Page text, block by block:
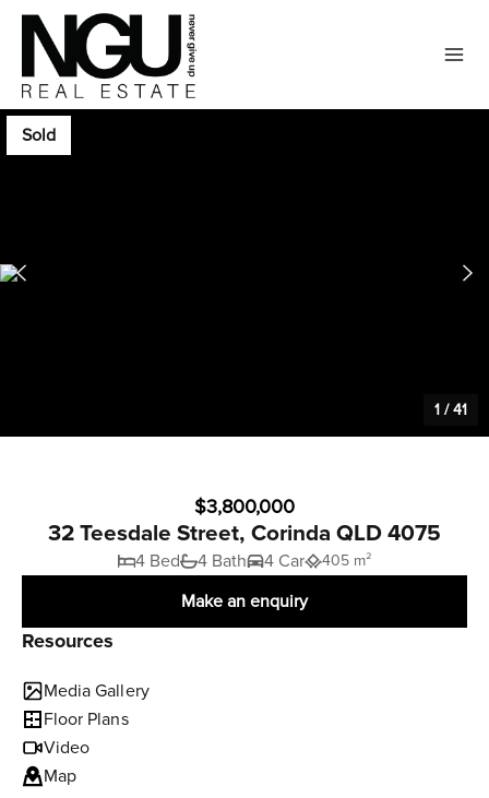
Sold
1 /41
$3,800,000
32 Teesdale Street, Corinda QLD 4075
4 Bed 4 Bath 4 Car 405 m²
Make an enquiry
Resources
Media Gallery
Floor Plans
Video
Map